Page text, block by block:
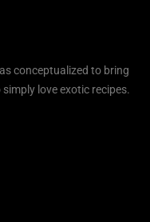
conceptualized to bring
love exotic recipes.